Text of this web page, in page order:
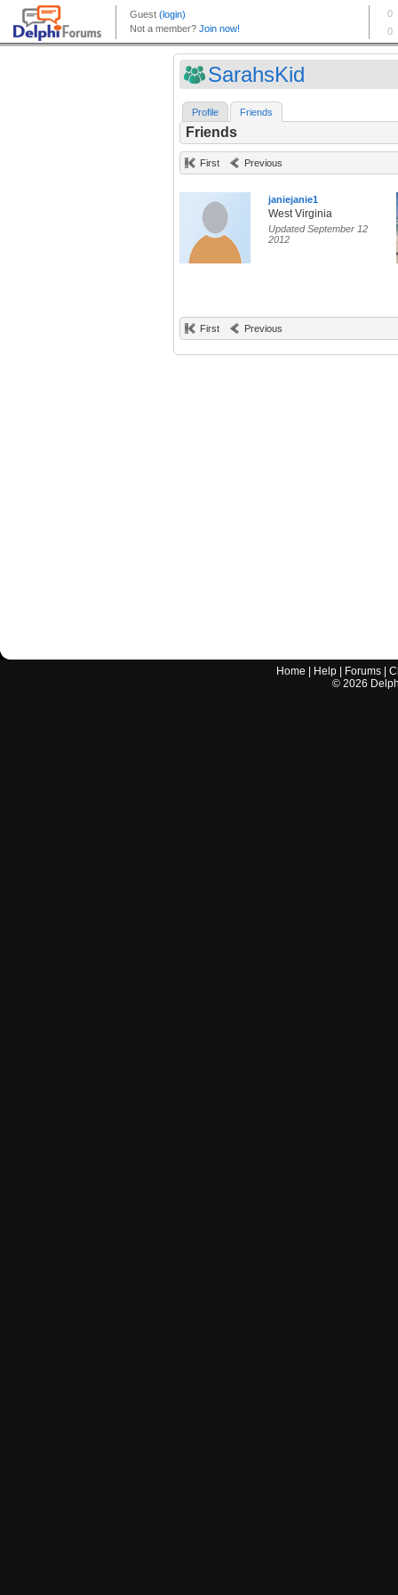
SarahsKid
Profile Friends
Friends
First Previous
janiejanie1
West Virginia
Updated September 12
2012
First Previous
Home Help Forums |
© 2026